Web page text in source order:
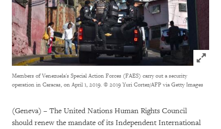
Click
Members of Venezuela's Special Action Forces (FAES) carry out a security
operation in Caracas, on April 1, 2019. © 2019 Yuri Cortez/AFP via Getty Images
(Geneva) – The United Nations Human Rights Council
should renew the mandate of its Independent International